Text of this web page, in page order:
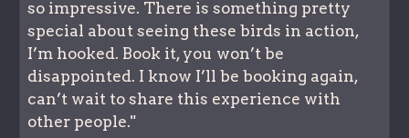
so impressive. There is something pretty
special about seeing these birds in action,
I’m hooked. Book it, you won’t be
disappointed. I know I’ll be booking again,
can’t wait to share this experience with
other people."